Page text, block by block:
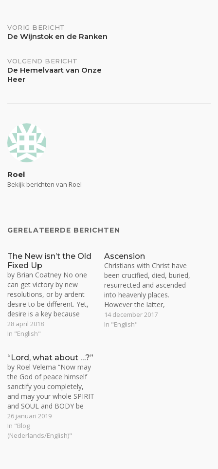
Bericht
VORIG BERICHT
De Wijnstok en de Ranken
VOLGEND BERICHT
De Hemelvaart van Onze
Heer
Roel
Bekijk berichten van Roel
GERELATEERDE BERICHTEN
The New isn’t the Old
Fixed Up
by Brian Coatney No one
can get victory by new
resolutions, or by ardent
desire to be different. Yet,
desire is a key because
faith is meaningless unless
deliverance from sin is
can desire it, take it, and be
taken. No one does this,
however, without…
28 april 2018
In "English"
Ascension
Christians with Christ have
been crucified, died, buried,
resurrected and ascended
into heavenly places.
However the latter,
ascension, is not common
property to most believers.
14 december 2017
In "English"
“Lord, what about …?”
by Roel Velema “Now may
the God of peace himself
sanctify you completely,
and may your whole SPIRIT
and SOUL and BODY be
kept blameless at the
coming of our Lord Jesus
Christ” (1 Thess. 5:23).
26 januari 2019
In "Blog
(Nederlands/English)"